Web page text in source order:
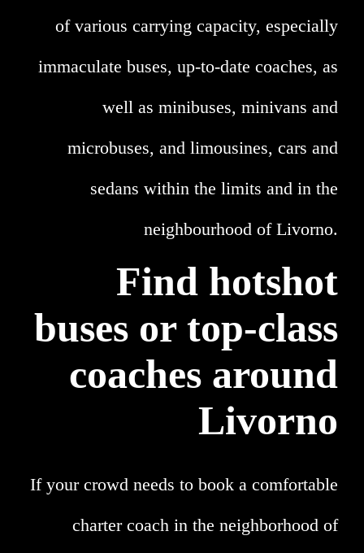
of various carrying capacity, especially
immaculate buses, up-to-date coaches, as
well as minibuses, minivans and
microbuses, and limousines, cars and
sedans within the limits and in the
neighbourhood of Livorno.
Find hotshot
buses or top-class
coaches around
Livorno
If your crowd needs to book a comfortable
charter coach in the neighborhood of